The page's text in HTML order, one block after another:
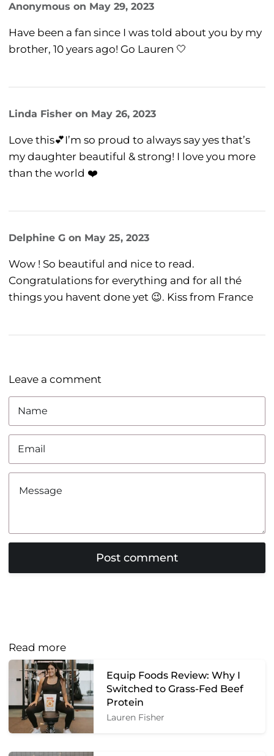
Anonymous on May 29, 2023
Have been a fan since I was told about you by my
brother, 10 years ago! Go Lauren 🤍
Linda Fisher on May 26, 2023
Love this💕I’m so proud to always say yes that’s
my daughter beautiful & strong! I love you more
than the world ❤️
Delphine G on May 25, 2023
Wow ! So beautiful and nice to read.
Congratulations for everything and for all thé
things you havent done yet 😉. Kiss from France
Leave a comment
Read more
Equip Foods Review: Why I
Switched to Grass-Fed Beef
Protein
Lauren Fisher